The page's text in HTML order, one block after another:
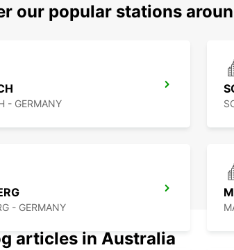
our popular stations
- GERMANY
- GERMANY
articles in Australia